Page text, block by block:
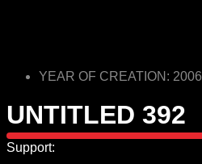
YEAR OF CREATION: 2006
UNTITLED 392
Support: